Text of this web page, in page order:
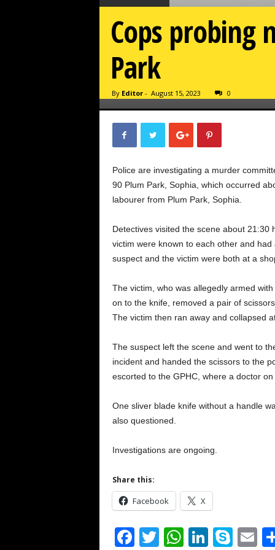
Cops probing
Park
By Editor- August 15, 2023 0
Police are investigating a murder
90 Plum Park, Sophia, which occurred
labourer from Plum Park, Sophia.
Detectives visited the scene about
victim were known to each other and
suspect and the victim were both at a
The victim, who was allegedly armed
on to the knife, removed a pair of
The victim then ran away and collapsed
The suspect left the scene and went to
incident and handed the scissors to the
escorted to the GPHC, where a doctor
One sliver blade knife without a handle
also questioned.
Investigations are ongoing.
Share this:
Facebook X
F
T
W
Li
S
E